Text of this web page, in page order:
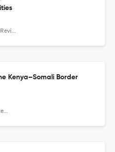
Africa
Kenya–Somali Border